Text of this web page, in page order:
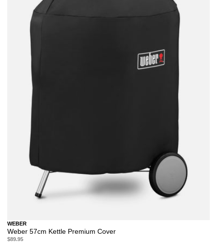
WEBER
Weber 57cm Kettle Premium Cover
$89.95